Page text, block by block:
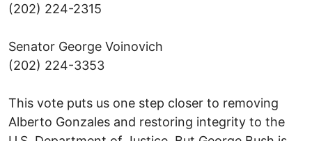
(202) 224-2315
Senator George Voinovich
(202) 224-3353
This vote puts us one step closer to removing
Alberto Gonzales and restoring integrity to the